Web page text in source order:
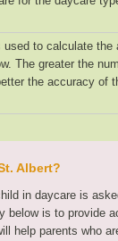
used to calculate the
The greater the
the accuracy of
Albert?
in daycare is
is to provide
help parents who